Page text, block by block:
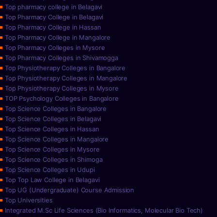
Top pharmacy college in Belagavi
Top Pharmacy College in Belagavi
Top Pharmacy College in Hassan
Top Pharmacy College in Mangalore
Top Pharmacy Colleges in Mysore
Top Pharmacy Colleges in Shivamogga
Top Physiotherapy Colleges in Bangalore
Top Physiotherapy Colleges in Mangalore
Top Physiotherapy Colleges in Mysore
TOP Psychology Colleges in Bangalore
Top Science Colleges in Bangalore
Top Science Colleges in Belagavi
Top Science Colleges in Hassan
Top Science Colleges in Mangalore
Top Science Colleges in Mysore
Top Science Colleges in Shimoga
Top Science Colleges in Udupi
Top Top Law College in Belagavi
Top UG (Undergraduate) Course Admission
Top Universities
Integrated M.Sc Life Sciences (Bio Informatics, Molecular Bio Tech)